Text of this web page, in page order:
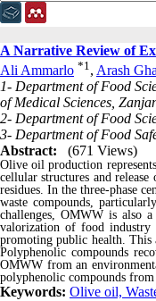
A Narrative Review of
Ali Ammarlo *1, Arash
1- Department of Food
of Medical Sciences,
2- Department of Food
3- Department of Food
Abstract:
(671 Views)
Olive oil production
cellular structures and
residues. In the three-phase
waste compounds,
challenges, OMWW is also
valorization of food industry
promoting public health. This
Polyphenolic compounds
OMWW from an
polyphenolic compounds
Keywords: Olive oil,